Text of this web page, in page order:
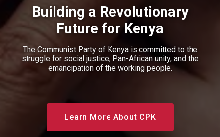
Building a Revolutionary
Future for Kenya
The Communist Party of Kenya is committed to the
struggle for social justice, Pan-African unity, and the
emancipation of the working people.
Learn More About CPK